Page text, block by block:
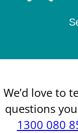
We’d love to
questions
1300 080